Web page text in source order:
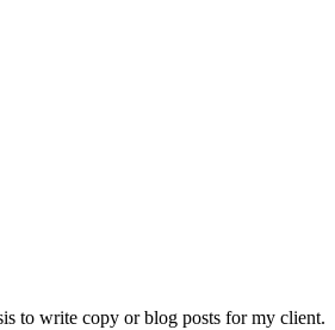
to write copy or blog posts for my client.